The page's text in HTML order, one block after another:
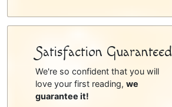
Satisfaction Guaranteed
We're so confident that you will
love your first reading, we
guarantee it!